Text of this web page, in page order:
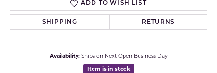
ADD TO WISH LIST
SHIPPING RETURNS
Availability: Ships on Next Open Business Day
Item is in stock